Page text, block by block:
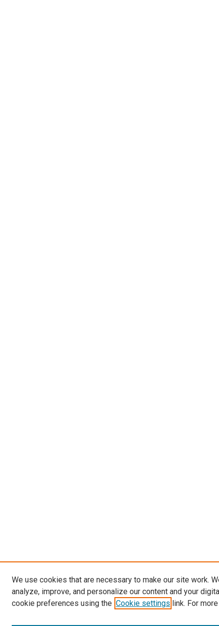
We use cookies that are necessary to make our site work.
analyze, improve, and personalize our content and your
cookie preferences using the Cookie settings link. For